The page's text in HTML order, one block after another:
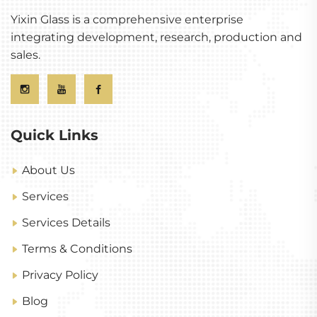
Yixin Glass is a comprehensive enterprise
integrating development, research, production and
sales.
Quick Links
About Us
Services
Services Details
Terms & Conditions
Privacy Policy
Blog